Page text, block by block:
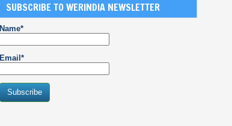
SUBSCRIBE TO WERINDIA NEWSLETTER
Name*
Email*